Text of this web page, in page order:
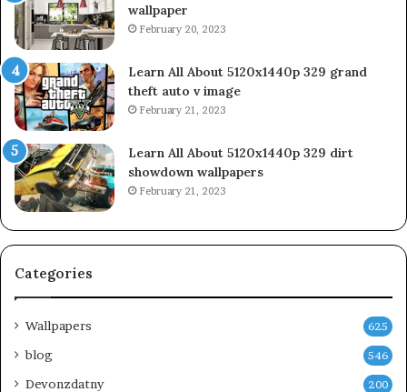
wallpaper
February 20, 2023
Learn All About 5120x1440p 329 grand
theft auto v image
February 21, 2023
Learn All About 5120x1440p 329 dirt
showdown wallpapers
February 21, 2023
Categories
Wallpapers 625
blog 546
Devonzdatny 200